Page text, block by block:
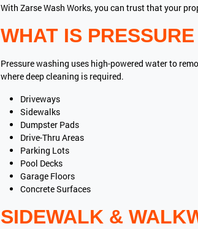
With Zarse Wash Works, you can trust that your
WHAT IS
Pressure washing uses high-powered water to
where deep cleaning is required.
Driveways
Sidewalks
Dumpster Pads
Drive-Thru Areas
Parking Lots
Pool Decks
Garage Floors
Concrete Surfaces
SIDEWALK &